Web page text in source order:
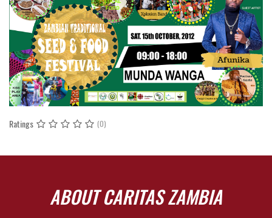
Ratings (0)
ABOUT CARITAS ZAMBIA